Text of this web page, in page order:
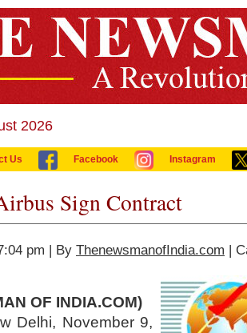
2026
Us Facebook Instagram
Sign Contract
pm | By ThenewsmanofIndia.com |
OF INDIA.COM)
Delhi, November 9,